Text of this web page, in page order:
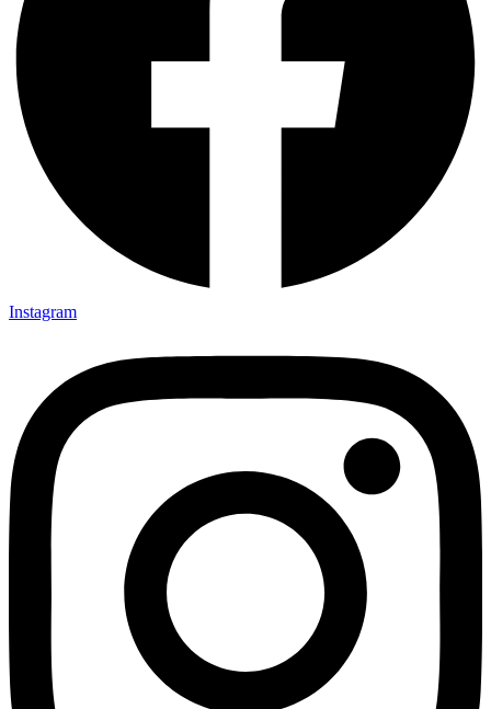
Instagram